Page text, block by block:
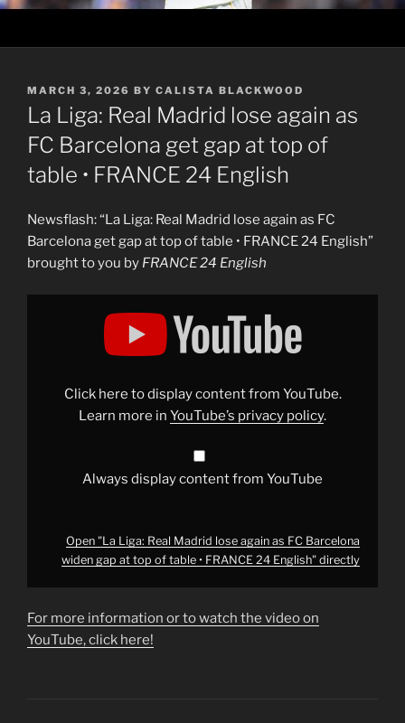
POSTED
ON
MARCH 3, 2026 BY CALISTA BLACKWOOD
La Liga: Real Madrid lose again as
FC Barcelona get gap at top of
table • FRANCE 24 English
Newsflash: “La Liga: Real Madrid lose again as FC
Barcelona get gap at top of table • FRANCE 24 English”
brought to you by FRANCE 24 English
Display
Barcelona
English"
YouTube
Click here to display content from YouTube.
Learn more in YouTube’s privacy policy.
Always display content from YouTube
Open "La Liga: Real Madrid lose again as FC Barcelona
widen gap at top of table • FRANCE 24 English" directly
For more information or to watch the video on
YouTube, click here!